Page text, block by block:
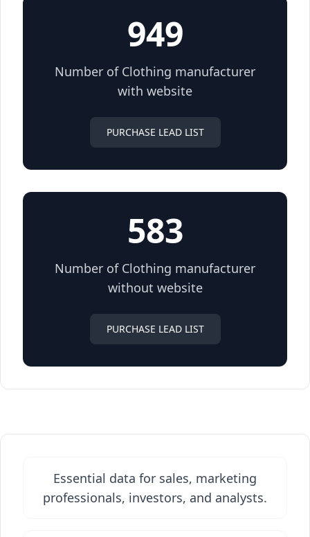
949
Number of Clothing manufacturer
with website
PURCHASE LEAD LIST
583
Number of Clothing manufacturer
without website
PURCHASE LEAD LIST
Essential data for sales, marketing
professionals, investors, and analysts.